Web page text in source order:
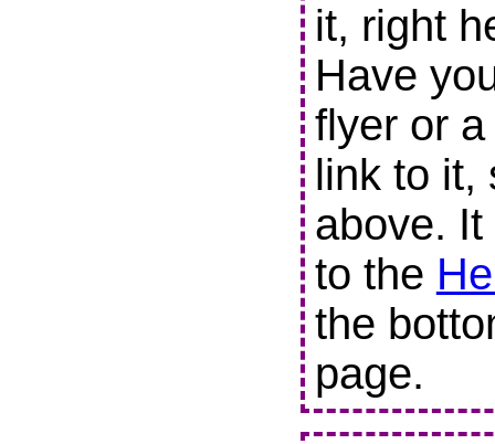
it, right
Have
flyer or
link to it,
above.
to the
the
page.